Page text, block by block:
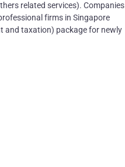
related services). Companies
firms in Singapore
and taxation) package for newly